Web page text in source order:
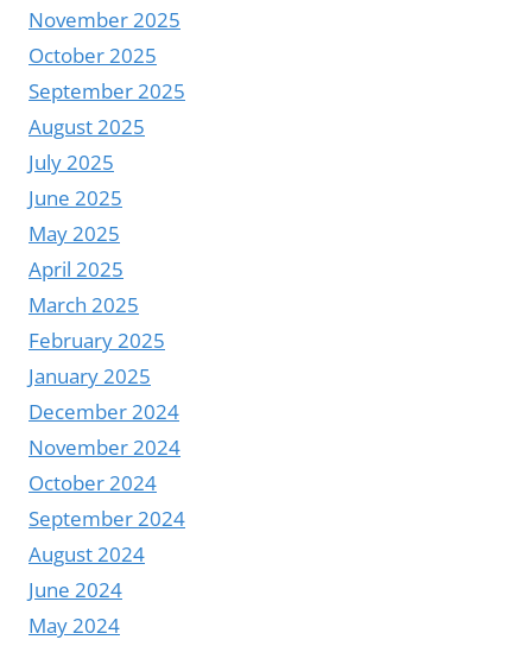
November 2025
October 2025
September 2025
August 2025
July 2025
June 2025
May 2025
April 2025
March 2025
February 2025
January 2025
December 2024
November 2024
October 2024
September 2024
August 2024
June 2024
May 2024